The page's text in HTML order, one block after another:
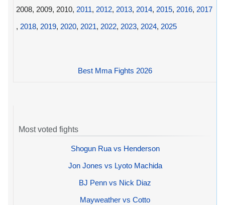
2008, 2009, 2010, 2011, 2012, 2013, 2014, 2015, 2016, 2017
, 2018, 2019, 2020, 2021, 2022, 2023, 2024, 2025
Best Mma Fights 2026
Most voted fights
Shogun Rua vs Henderson
Jon Jones vs Lyoto Machida
BJ Penn vs Nick Diaz
Mayweather vs Cotto